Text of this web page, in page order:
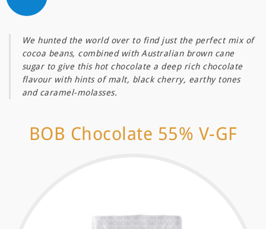
We hunted the world over to find just the perfect mix of
cocoa beans, combined with Australian brown cane
sugar to give this hot chocolate a deep rich chocolate
flavour with hints of malt, black cherry, earthy tones
and caramel-molasses.
BOB Chocolate 55% V-GF